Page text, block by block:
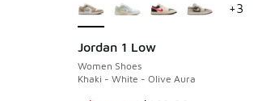
dropped from A$120.00 to A$89.95
Jordan 1 Low
Women Shoes
Khaki - White - Olive Aura
SAVE A$30
+3